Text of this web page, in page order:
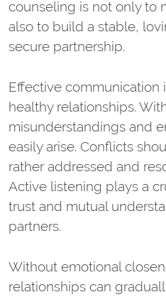
counseling is not only to
also to build a stable,
secure partnership.
Effective communication
healthy relationships.
misunderstandings and
easily arise. Conflicts
rather addressed and
Active listening plays a
trust and mutual
partners.
Without emotional
relationships can